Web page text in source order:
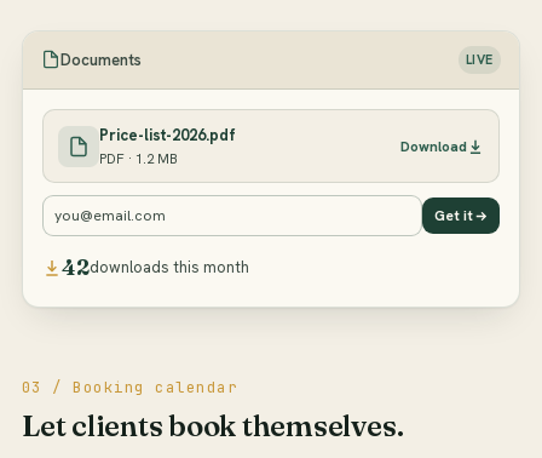
Documents LIVE
Price-list-2026.pdf
PDF · 1.2 MB
Download
you@email.com Get it
42downloads this month
03 / Booking calendar
Let clients book themselves.